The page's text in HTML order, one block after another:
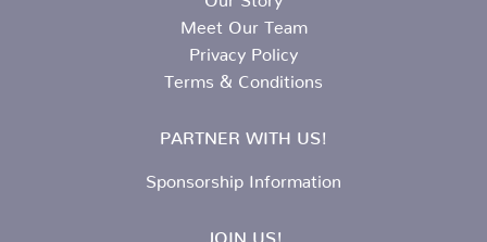
Meet Our Team
Privacy Policy
Terms & Conditions
PARTNER WITH US!
Sponsorship Information
JOIN US!